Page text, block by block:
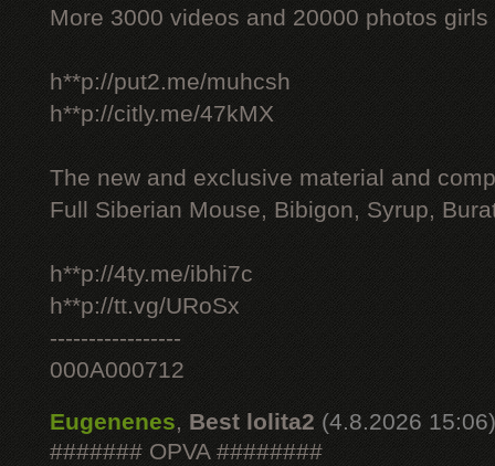
More 3000 videos and 20000 photos
h**p://put2.me/muhcsh
h**p://citly.me/47kMX
The new and exclusive material and
Full Siberian Mouse, Bibigon, Syrup,
h**p://4ty.me/ibhi7c
h**p://tt.vg/URoSx
-----------------
000A000712
Eugenenes, Best lolita2 (4.8.2026 15:06)
####### OPVA ########